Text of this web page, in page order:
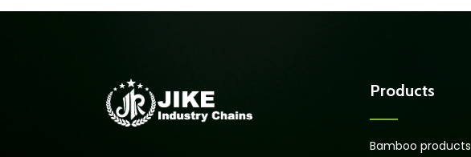
Products
Bamboo products